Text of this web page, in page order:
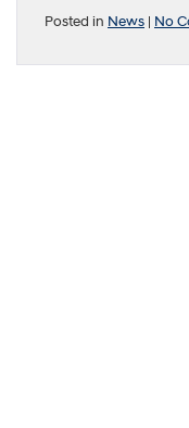
Posted in News | No